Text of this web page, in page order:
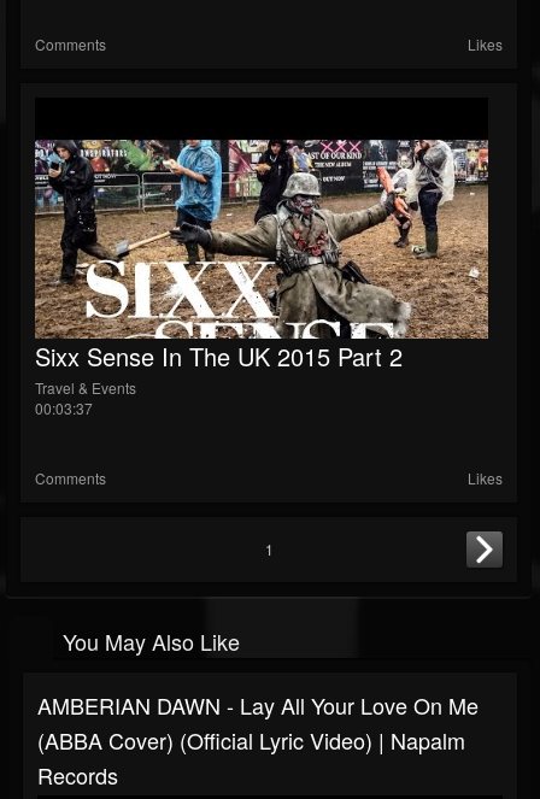
Comments Likes
Sixx Sense In The UK 2015 Part 2
Travel & Events
00:03:37
Comments Likes
1
You May Also Like
AMBERIAN DAWN - Lay All Your Love On Me
(ABBA Cover) (Official Lyric Video) | Napalm
Records